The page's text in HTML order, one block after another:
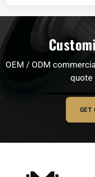
OEM / ODM
quote
GET